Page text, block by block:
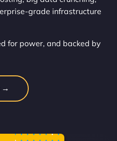
grade infrastructure
for power, and backed by
→